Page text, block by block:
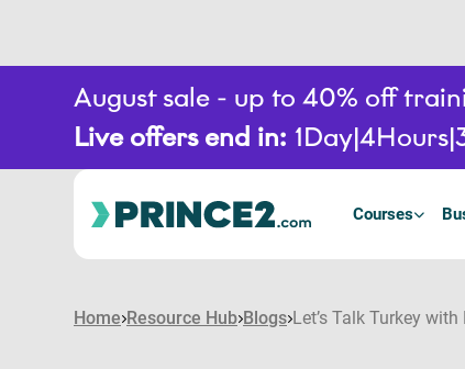
August sale - up to 40% off
Live offers end in: 1Day 4Hours
Courses
Home Resource Hub Blogs